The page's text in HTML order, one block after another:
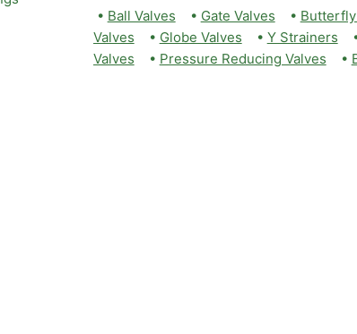
• Ball Valves • Gate Valves •
Valves • Globe Valves • Y Strainers
Valves • Pressure Reducing Valves •